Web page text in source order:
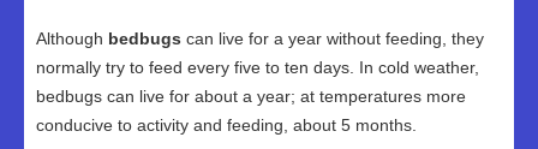
Although bedbugs can live for a year without feeding, they
normally try to feed every five to ten days. In cold weather,
bedbugs can live for about a year; at temperatures more
conducive to activity and feeding, about 5 months.